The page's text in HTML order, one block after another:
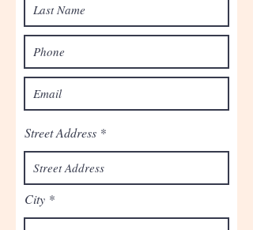
Street Address
City